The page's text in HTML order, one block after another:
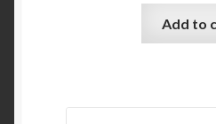
Add to